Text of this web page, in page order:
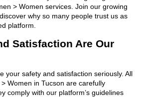
> Women services. Join our growing
why so many people trust us as
platform.
Satisfaction Are Our
your safety and satisfaction seriously. All
Women in Tucson are carefully
comply with our platform’s guidelines